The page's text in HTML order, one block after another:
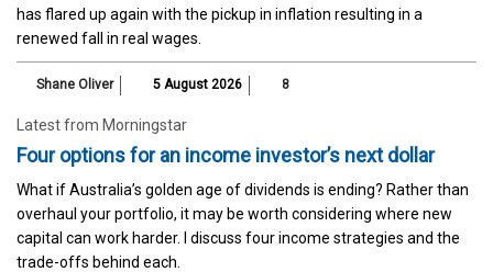
has flared up again with the pickup in inflation resulting in a
renewed fall in real wages.
Shane Oliver 5 August 2026 8
Latest from Morningstar
Four options for an income investor’s next dollar
What if Australia’s golden age of dividends is ending? Rather than
overhaul your portfolio, it may be worth considering where new
capital can work harder. I discuss four income strategies and the
trade-offs behind each.